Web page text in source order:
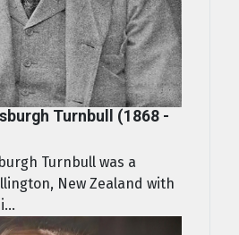
Turnbull (1868 -
Turnbull was a
New Zealand with